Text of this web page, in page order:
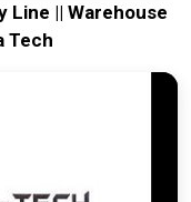
Line || Warehouse
Tech